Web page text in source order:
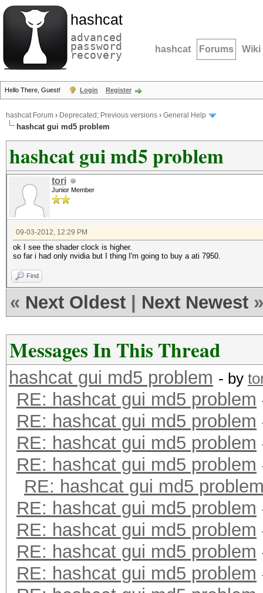
hashcat
advanced
password
recovery hashcat Forums Wiki
Hello There, Guest! Login Register
hashcat Forum › Deprecated; Previous versions › General Help
hashcat gui md5 problem
hashcat gui md5 problem
tori
Junior Member
09-03-2012, 12:29 PM
ok I see the shader clock is higher.
so far i had only nvidia but I thing I'm going to buy a ati 7950.
Find
« Next Oldest Next Newest »
Messages In This Thread
hashcat gui md5 problem - by
RE: hashcat gui md5 problem
RE: hashcat gui md5 problem
RE: hashcat gui md5 problem
RE: hashcat gui md5 problem
RE: hashcat gui md5
RE: hashcat gui md5 problem
RE: hashcat gui md5 problem
RE: hashcat gui md5 problem
RE: hashcat gui md5 problem